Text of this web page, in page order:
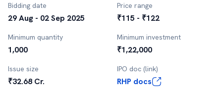
Bidding date
29 Aug - 02 Sep 2025
Price range
₹115 - ₹122
Minimum quantity
1,000
Minimum investment
₹1,22,000
Issue size
₹32.68 Cr.
IPO doc (link)
RHP docs